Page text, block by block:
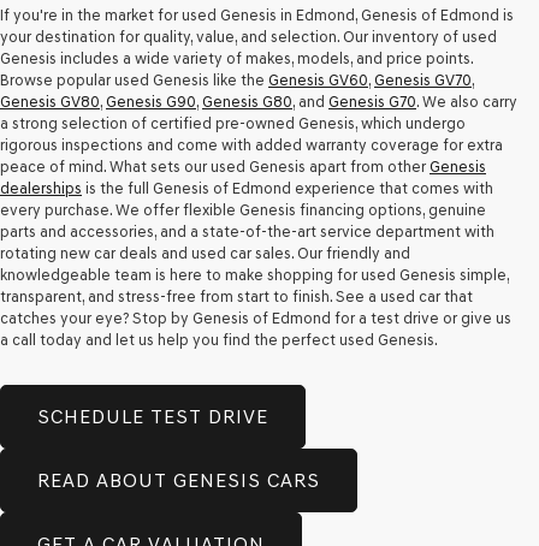
If you're in the market for used Genesis in Edmond, Genesis of Edmond is
your destination for quality, value, and selection. Our inventory of used
Genesis includes a wide variety of makes, models, and price points.
Browse popular used Genesis like the Genesis GV60, Genesis GV70,
Genesis GV80, Genesis G90, Genesis G80, and Genesis G70. We also carry
a strong selection of certified pre-owned Genesis, which undergo
rigorous inspections and come with added warranty coverage for extra
peace of mind. What sets our used Genesis apart from other Genesis
dealerships is the full Genesis of Edmond experience that comes with
every purchase. We offer flexible Genesis financing options, genuine
parts and accessories, and a state-of-the-art service department with
rotating new car deals and used car sales. Our friendly and
knowledgeable team is here to make shopping for used Genesis simple,
transparent, and stress-free from start to finish. See a used car that
catches your eye? Stop by Genesis of Edmond for a test drive or give us
a call today and let us help you find the perfect used Genesis.
SCHEDULE TEST DRIVE
READ ABOUT GENESIS CARS